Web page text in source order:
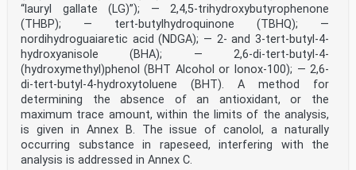
“lauryl gallate (LG)”); — 2,4,5-trihydroxybutyrophenone
(THBP); — tert-butylhydroquinone (TBHQ); —
nordihydroguaiaretic acid (NDGA); — 2- and 3-tert-butyl-4-
hydroxyanisole (BHA); — 2,6-di-tert-butyl-4-
(hydroxymethyl)phenol (BHT Alcohol or Ionox-100); — 2,6-
di-tert-butyl-4-hydroxytoluene (BHT). A method for
determining the absence of an antioxidant, or the
maximum trace amount, within the limits of the analysis,
is given in Annex B. The issue of canolol, a naturally
occurring substance in rapeseed, interfering with the
analysis is addressed in Annex C.